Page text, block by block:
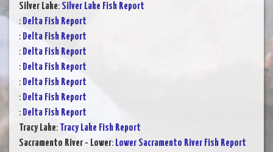
Silver Lake: Silver Lake Fish Report
: Delta Fish Report
: Delta Fish Report
: Delta Fish Report
: Delta Fish Report
: Delta Fish Report
: Delta Fish Report
: Delta Fish Report
Tracy Lake: Tracy Lake Fish Report
Sacramento River - Lower: Lower Sacramento River Fish Report